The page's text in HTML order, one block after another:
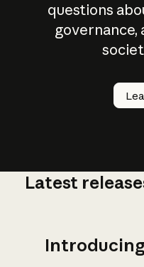
questions
governance,
How
AI
Latest